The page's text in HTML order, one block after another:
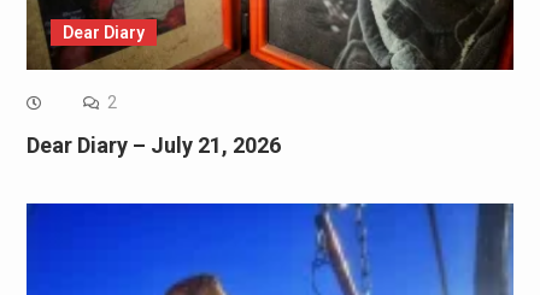
Dear Diary
2
Dear Diary – July 21, 2026